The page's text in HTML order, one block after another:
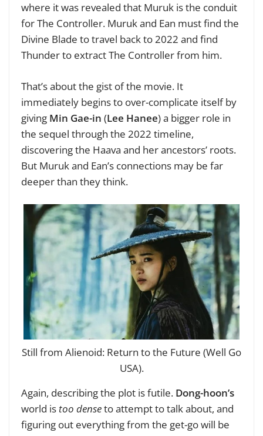
where it was revealed that Muruk is the conduit
for The Controller. Muruk and Ean must find the
Divine Blade to travel back to 2022 and find
Thunder to extract The Controller from him.
That’s about the gist of the movie. It
immediately begins to over-complicate itself by
giving Min Gae-in (Lee Hanee) a bigger role in
the sequel through the 2022 timeline,
discovering the Haava and her ancestors’ roots.
But Muruk and Ean’s connections may be far
deeper than they think.
Still from Alienoid: Return to the Future (Well Go
USA).
Again, describing the plot is futile. Dong-hoon’s
world is too denseto attempt to talk about, and
figuring out everything from the get-go will be